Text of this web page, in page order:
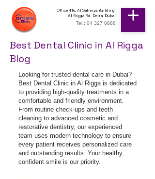
Office 416, Al Salmiya Building
Al Rigga Rd, Deira, Dubai
Tel.: 04 327 0888
Best Dental Clinic in Al Rigga
Blog
Looking for trusted dental care in Dubai?
Best Dental Clinic in Al Rigga is dedicated
to providing high-quality treatments in a
comfortable and friendly environment.
From routine check-ups and teeth
cleaning to advanced cosmetic and
restorative dentistry, our experienced
team uses modern technology to ensure
every patient receives personalized care
and outstanding results. Your healthy,
confident smile is our priority.